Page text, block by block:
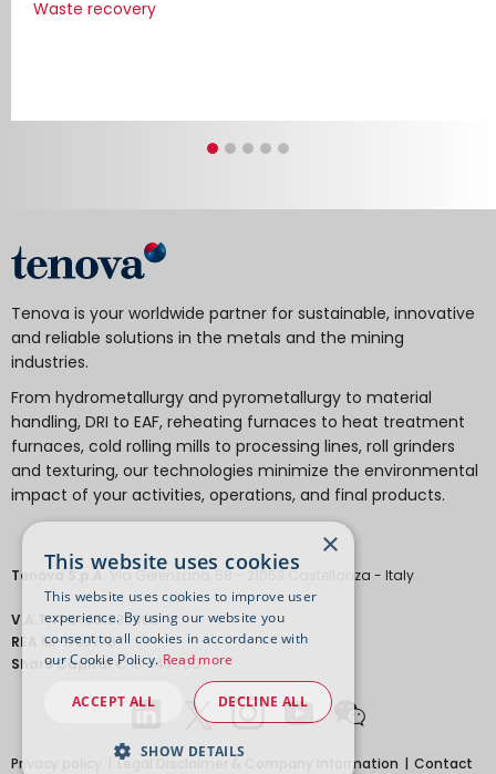
Innovation Reliability
Tenova is your worldwide partner for sustainable, innovative
and reliable solutions in the metals and the mining
industries.
From hydrometallurgy and pyrometallurgy to material
handling, DRI to EAF, reheating furnaces to heat treatment
furnaces, cold rolling mills to processing lines, roll grinders
and texturing, our technologies minimize the environmental
impact of your activities, operations, and final products.
Tenova S.p.A. Via Gerenzano, 58 - 21053 Castellanza - Italy
V.A.T.IT 04651530968.
REA
MI-1763778
Share Capital€ 18.443.700
Privacy policy Legal Disclaimer & Company Information Contact
×
This website uses cookies
This website uses cookies to improve user
experience. By using our website you
consent to all cookies in accordance with
our Cookie Policy. Read more
ACCEPT ALL DECLINE ALL
SHOW DETAILS